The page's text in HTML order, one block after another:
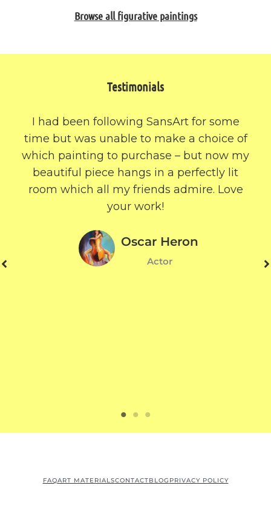
Browse all figurative paintings
Testimonials
I had been following SansArt for some
time but was unable to make a choice of
which painting to purchase – but now my
beautiful piece hangs in a perfectly lit
room which all my friends admire. Love
your work!
Oscar Heron
Actor
FAQART MATERIALSCONTACTBLOG PRIVACY POLICY